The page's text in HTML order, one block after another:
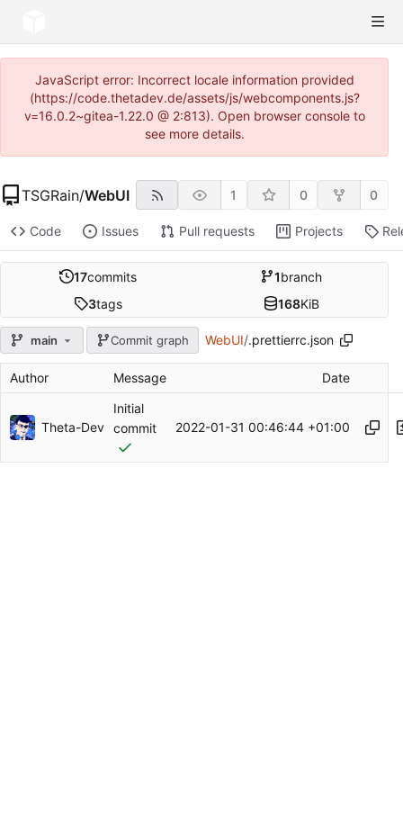
JavaScript error: Incorrect locale information provided
(https://code.thetadev.de/assets/js/webcomponents.js?
v=16.0.2~gitea-1.22.0 @ 2:813). Open browser console to
see more details.
TSGRain/WebUI 1 0 0
Code Issues Pull requests Projects
17commits 1branch
3tags 168KiB
main Commit graph WebUI/.prettierrc.json
Author Message Date
Theta-Dev
Initial
commit
2022-01-31 00:46:44 +01:00